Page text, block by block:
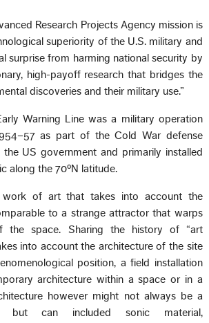
Research Projects Agency mission is
superiority of the U.S. military and
surprise from harming national security by
high-payoff research that bridges the
discoveries and their military use.”
Warning Line was a military operation
as part of the Cold War defense
US government and primarily installed
along the 70ºN latitude.
of art that takes into account the
to a strange attractor that warps
the space. Sharing the history of “art
into account the architecture of the site
position, a field installation
architecture within a space or in a
however might not always be a
but can included sonic material,